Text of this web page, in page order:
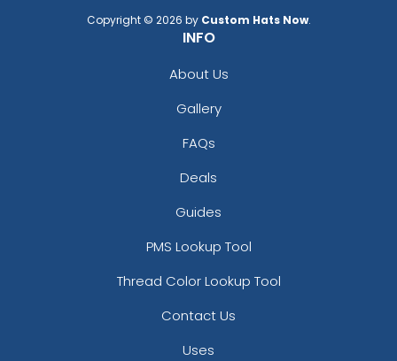
Copyright © 2026 by Custom Hats Now.
INFO
About Us
Gallery
FAQs
Deals
Guides
PMS Lookup Tool
Thread Color Lookup Tool
Contact Us
Uses